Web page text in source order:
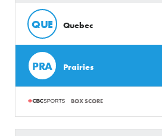
QUE Quebec
PRA Prairies
BOX SCORE